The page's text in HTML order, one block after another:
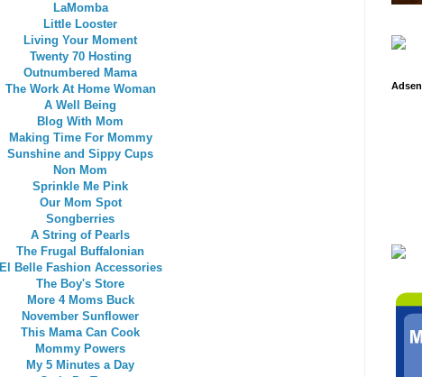
LaMomba
Little Looster
Living Your Moment
Twenty 70 Hosting
Outnumbered Mama
The Work At Home Woman
A Well Being
Blog With Mom
Making Time For Mommy
Sunshine and Sippy Cups
Non Mom
Sprinkle Me Pink
Our Mom Spot
Songberries
A String of Pearls
The Frugal Buffalonian
El Belle Fashion Accessories
The Boy's Store
More 4 Moms Buck
November Sunflower
This Mama Can Cook
Mommy Powers
My 5 Minutes a Day